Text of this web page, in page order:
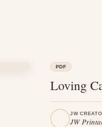
PDF
Loving
JW
JW